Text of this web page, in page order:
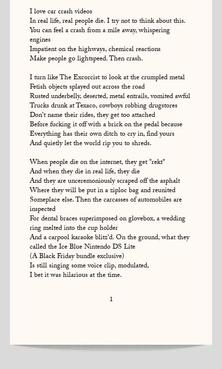
I love car crash videos
In real life, real people die. I try not to think about this.
You can feel a crash from a mile away, whispering
engines
Impatient on the highways, chemical reactions
Make people go lightspeed. Then crash.
I turn like The Excorcist to look at the crumpled metal
Fetish objects splayed out across the road
Rusted underbelly, deserted, metal entrails, vomited awful
Trucks drunk at Texaco, cowboys robbing drugstores
Don't name their rides, they get too attached
Before fucking it off with a brick on the pedal because
Everything has their own ditch to cry in, find yours
And quietly let the world rip you to shreds.
When people die on the internet, they get "rekt"
And when they die in real life, they die
And they are unceremoniously scraped off the asphalt
Where they will be put in a ziploc bag and reunited
Someplace else. Then the carcasses of automobiles are
inspected
For dental braces superimposed on glovebox, a wedding
ring melted into the cup holder
And a carpool karaoke blitz'd. On the ground, what they
called the Ice Blue Nintendo DS Lite
(A Black Friday bundle exclusive)
Is still singing some voice clip, modulated,
I bet it was hilarious at the time.
1